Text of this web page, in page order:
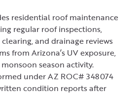
residential roof maintenance
regular roof inspections,
and drainage reviews
from Arizona’s UV exposure,
season activity.
under AZ ROC# 348074
condition reports after